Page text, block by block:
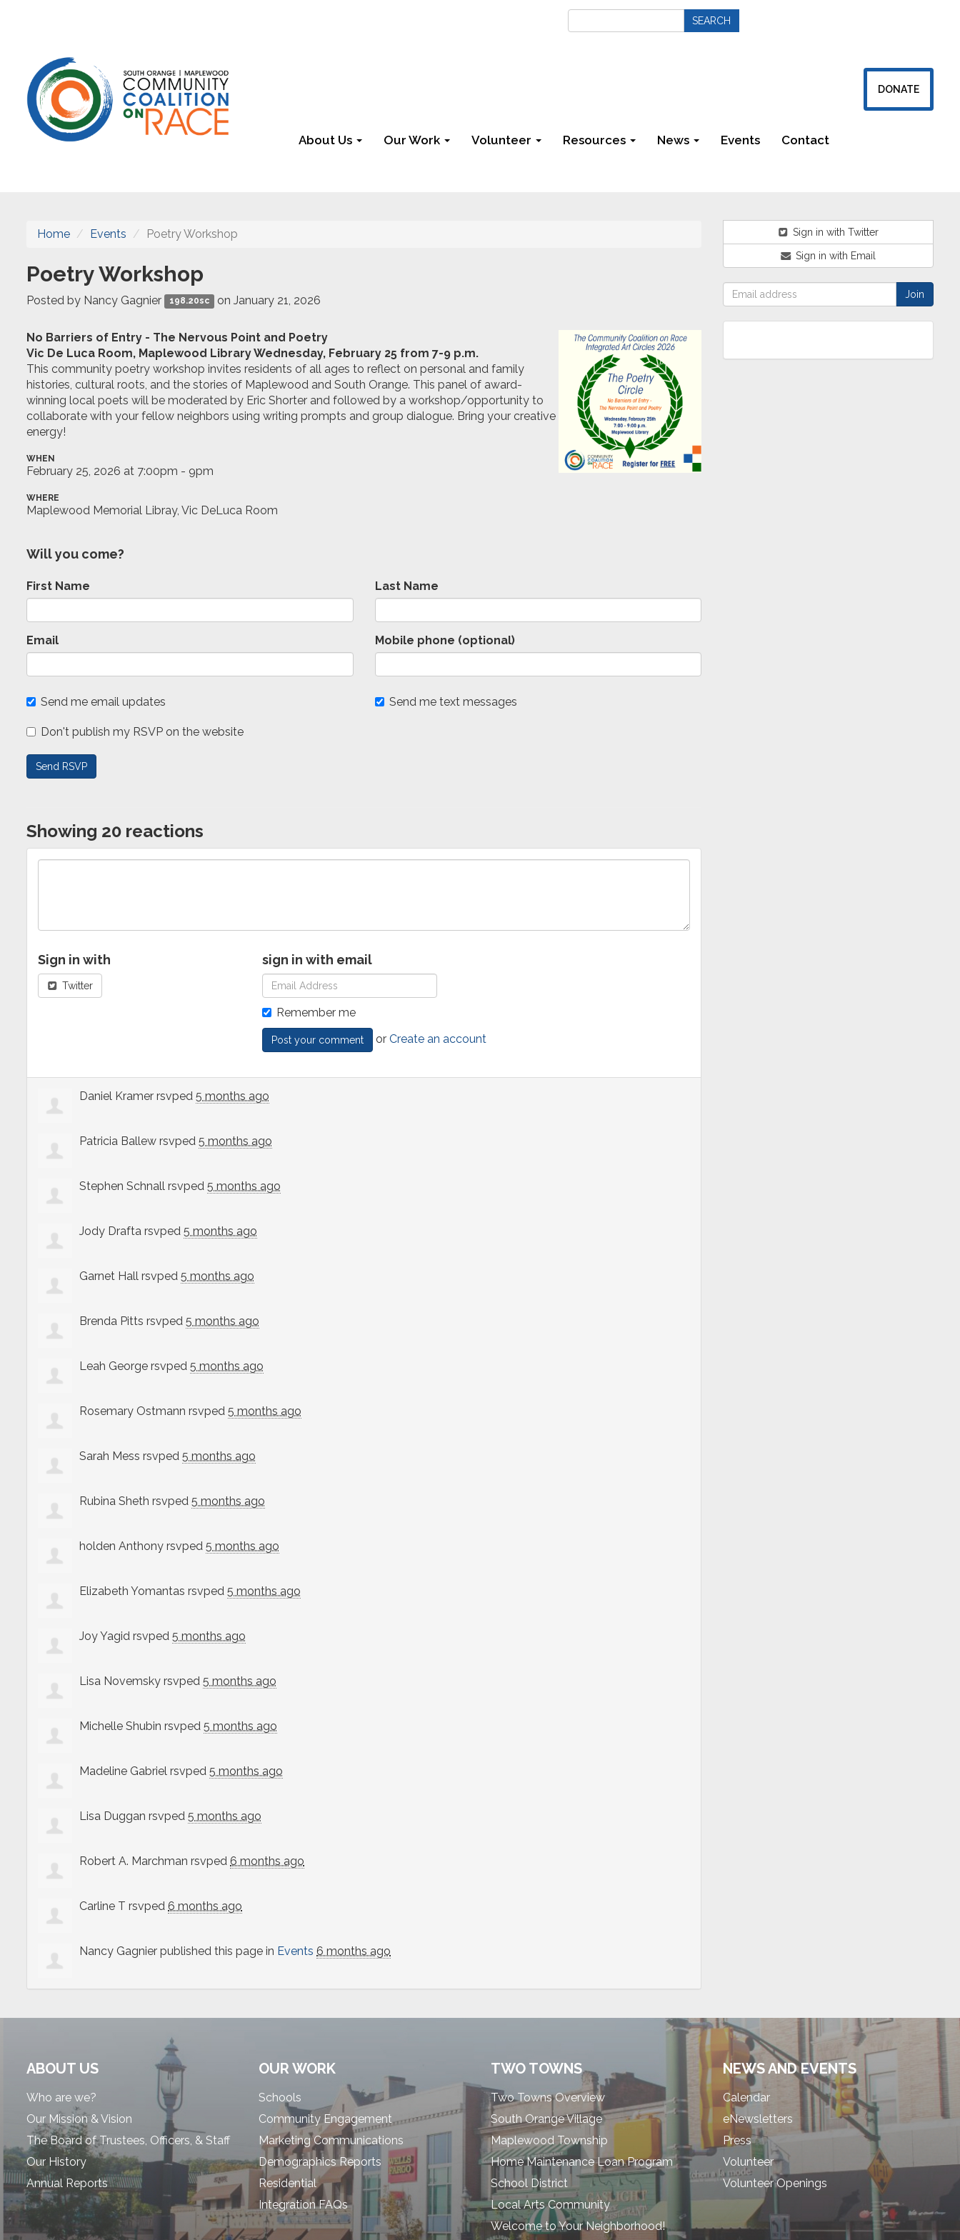
DONATE
About Us Our Work Volunteer Resources News Events Contact
Home Events Poetry Workshop
Poetry Workshop
Posted by Nancy Gagnier 198.20sc on January 21, 2026
No Barriers of Entry - The Nervous Point and Poetry
Vic De Luca Room, Maplewood Library Wednesday, February 25 from 7-9 p.m.
This community poetry workshop invites residents of all ages to reflect on personal and family
histories, cultural roots, and the stories of Maplewood and South Orange. This panel of award-
winning local poets will be moderated by Eric Shorter and followed by a workshop/opportunity to
collaborate with your fellow neighbors using writing prompts and group dialogue. Bring your creative
energy!
WHEN
February 25, 2026 at 7:00pm - 9pm
WHERE
Maplewood Memorial Libray, Vic DeLuca Room
Will you come?
First Name Last Name
Email Mobile phone (optional)
Send me email updates Send me text messages
Don't publish my RSVP on the website
Showing 20 reactions
Sign in with
Twitter
sign in with email
Remember me
orCreate an account
Daniel Kramer rsvped 5 months ago
Patricia Ballew rsvped 5 months ago
Stephen Schnall rsvped 5 months ago
Jody Drafta rsvped 5 months ago
Garnet Hall rsvped 5 months ago
Brenda Pitts rsvped 5 months ago
Leah George rsvped 5 months ago
Rosemary Ostmann rsvped 5 months ago
Sarah Mess rsvped 5 months ago
Rubina Sheth rsvped 5 months ago
holden Anthony rsvped 5 months ago
Elizabeth Yomantas rsvped 5 months ago
Joy Yagid rsvped 5 months ago
Lisa Novemsky rsvped 5 months ago
Michelle Shubin rsvped 5 months ago
Madeline Gabriel rsvped 5 months ago
Lisa Duggan rsvped 5 months ago
Robert A. Marchman rsvped 6 months ago
Carline T rsvped 6 months ago
Nancy Gagnier published this page in Events 6 months ago
Sign in with Twitter
Sign in with Email
ABOUT US
Who are we?
Our Mission & Vision
The Board of Trustees, Officers, & Staff
Our History
Annual Reports
OUR WORK
Schools
Community Engagement
Marketing Communications
Demographics Reports
Residential
Integration FAQs
TWO TOWNS
Two Towns Overview
South Orange Village
Maplewood Township
Home Maintenance Loan Program
School District
Local Arts Community
Welcome to Your Neighborhood!
NEWS AND EVENTS
Calendar
eNewsletters
Press
Volunteer
Volunteer Openings